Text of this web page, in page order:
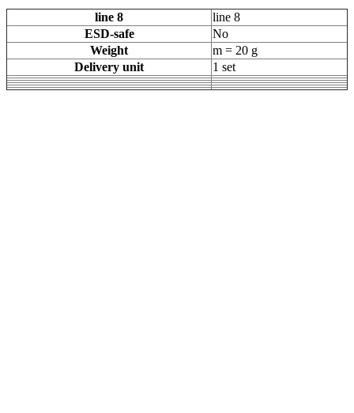
line 8
line 8
ESD-safe
No
Weight
m = 20 g
Delivery unit
1 set